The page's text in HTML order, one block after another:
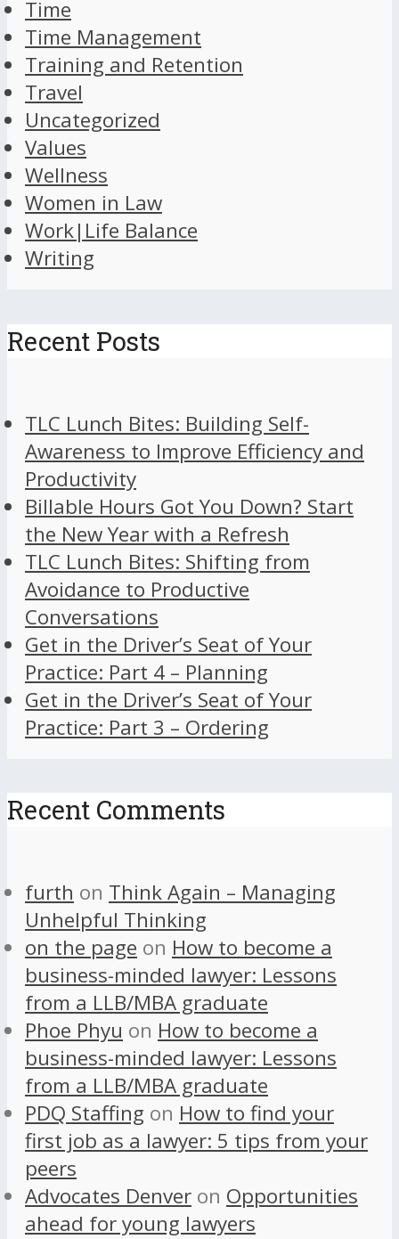
Time
Time Management
Training and Retention
Travel
Uncategorized
Values
Wellness
Women in Law
Work|Life Balance
Writing
Recent Posts
TLC Lunch Bites: Building Self-
Awareness to Improve Efficiency and
Productivity
Billable Hours Got You Down? Start
the New Year with a Refresh
TLC Lunch Bites: Shifting from
Avoidance to Productive
Conversations
Get in the Driver’s Seat of Your
Practice: Part 4 – Planning
Get in the Driver’s Seat of Your
Practice: Part 3 – Ordering
Recent Comments
furth on Think Again – Managing
Unhelpful Thinking
on the page on How to become a
business-minded lawyer: Lessons
from a LLB/MBA graduate
Phoe Phyu on How to become a
business-minded lawyer: Lessons
from a LLB/MBA graduate
PDQ Staffing on How to find your
first job as a lawyer: 5 tips from your
peers
Advocates Denver on Opportunities
ahead for young lawyers